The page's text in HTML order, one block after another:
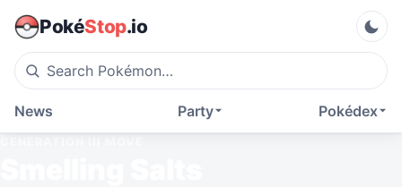
PokéStop.io
Pokédex
Party
News